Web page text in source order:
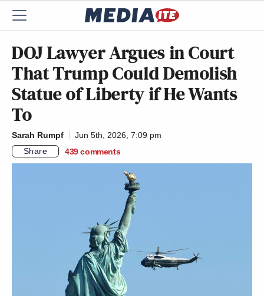
DOJ Lawyer Argues in Court
That Trump Could Demolish
Statue of Liberty if He Wants
To
Sarah Rumpf
Jun 5th, 2026, 7:09 pm
Share
439 comments